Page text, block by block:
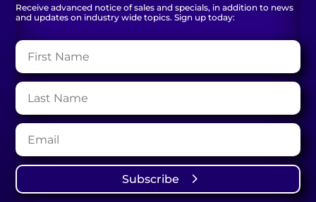
Receive advanced notice of sales and specials, in addition to news
and updates on industry wide topics. Sign up today:
Subscribe